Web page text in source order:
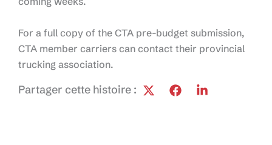
For a full copy of the CTA pre-budget submission,
CTA member carriers can contact their provincial
trucking association.
Partager cette histoire :